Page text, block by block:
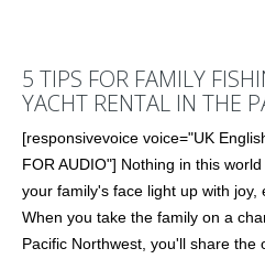
5 TIPS FOR FAMILY
YACHT RENTAL IN THE
[responsivevoice voice="UK
FOR AUDIO"] Nothing in this
your family's face light up with joy,
When you take the family on a
Pacific Northwest, you'll share the